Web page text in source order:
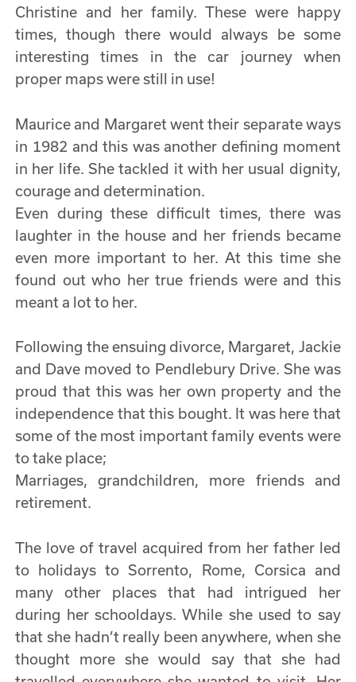
Christine and her family. These were happy
times, though there would always be some
interesting times in the car journey when
proper maps were still in use!
Maurice and Margaret went their separate ways
in 1982 and this was another defining moment
in her life. She tackled it with her usual dignity,
courage and determination.
Even during these difficult times, there was
laughter in the house and her friends became
even more important to her. At this time she
found out who her true friends were and this
meant a lot to her.
Following the ensuing divorce, Margaret, Jackie
and Dave moved to Pendlebury Drive. She was
proud that this was her own property and the
independence that this bought. It was here that
some of the most important family events were
to take place;
Marriages, grandchildren, more friends and
retirement.
The love of travel acquired from her father led
to holidays to Sorrento, Rome, Corsica and
many other places that had intrigued her
during her schooldays. While she used to say
that she hadn’t really been anywhere, when she
thought more she would say that she had